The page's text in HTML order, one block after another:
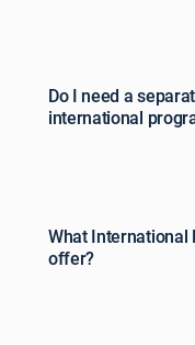
Do I need a
international
What International
offer?